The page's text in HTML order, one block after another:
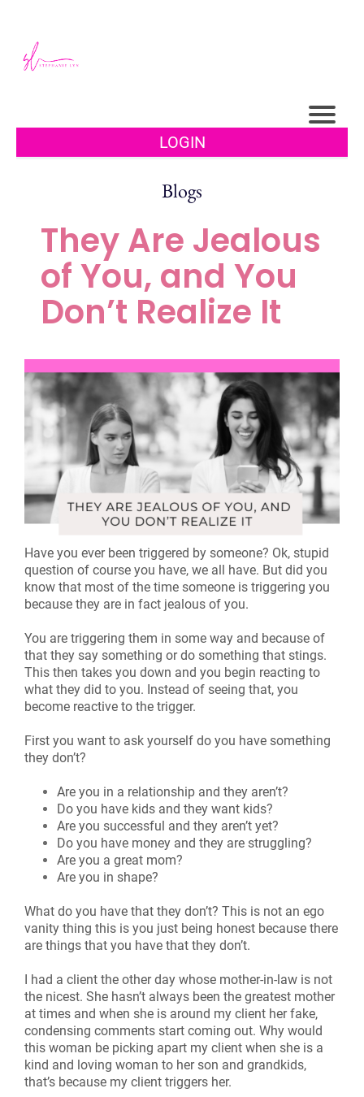
LOGIN
Blogs
They Are Jealous
of You, and You
Don’t Realize It
Have you ever been triggered by someone? Ok, stupid
question of course you have, we all have. But did you
know that most of the time someone is triggering you
because they are in fact jealous of you.
You are triggering them in some way and because of
that they say something or do something that stings.
This then takes you down and you begin reacting to
what they did to you. Instead of seeing that, you
become reactive to the trigger.
First you want to ask yourself do you have something
they don’t?
Are you in a relationship and they aren’t?
Do you have kids and they want kids?
Are you successful and they aren’t yet?
Do you have money and they are struggling?
Are you a great mom?
Are you in shape?
What do you have that they don’t? This is not an ego
vanity thing this is you just being honest because there
are things that you have that they don’t.
I had a client the other day whose mother-in-law is not
the nicest. She hasn’t always been the greatest mother
at times and when she is around my client her fake,
condensing comments start coming out. Why would
this woman be picking apart my client when she is a
kind and loving woman to her son and grandkids,
that’s because my client triggers her.